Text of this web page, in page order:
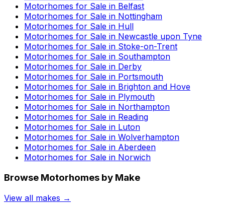
Motorhomes for Sale in Belfast
Motorhomes for Sale in Nottingham
Motorhomes for Sale in Hull
Motorhomes for Sale in Newcastle upon Tyne
Motorhomes for Sale in Stoke-on-Trent
Motorhomes for Sale in Southampton
Motorhomes for Sale in Derby
Motorhomes for Sale in Portsmouth
Motorhomes for Sale in Brighton and Hove
Motorhomes for Sale in Plymouth
Motorhomes for Sale in Northampton
Motorhomes for Sale in Reading
Motorhomes for Sale in Luton
Motorhomes for Sale in Wolverhampton
Motorhomes for Sale in Aberdeen
Motorhomes for Sale in Norwich
Browse Motorhomes by Make
View all makes →